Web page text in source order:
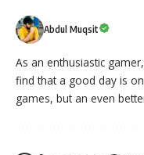
Abdul Muqsit
As an enthusiastic
find that a good day is
games, but an even